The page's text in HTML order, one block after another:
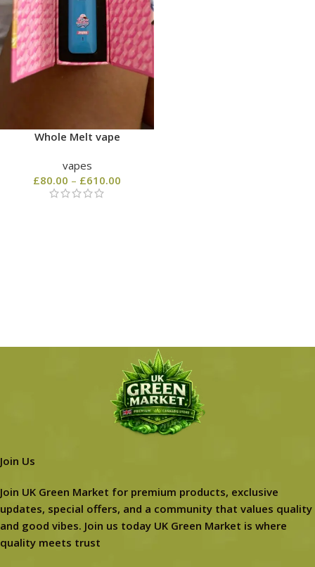
Whole Melt vape
vapes
£80.00 – £610.00
Join Us
Join UK Green Market for premium products, exclusive
updates, special offers, and a community that values quality
and good vibes. Join us today UK Green Market is where
quality meets trust